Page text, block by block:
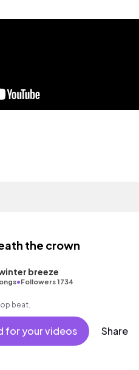
the crown
breeze
•Followers 1734
beat.
for your videos Share